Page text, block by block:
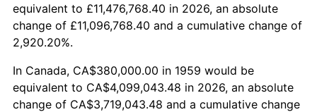
2011 $2,937,347.77 3.16%
2012
2013 $3,042,050.17 1.46%
2014 $3,091,397.94 1.62%
equivalent to £11,476,768.40 in 2026, an absolute
change of £11,096,768.40 and a cumulative change of
2,920.20%.
In Canada, CA$380,000.00 in 1959 would be
equivalent to CA$4,099,043.48 in 2026, an absolute
change of CA$3,719,043.48 and a cumulative change